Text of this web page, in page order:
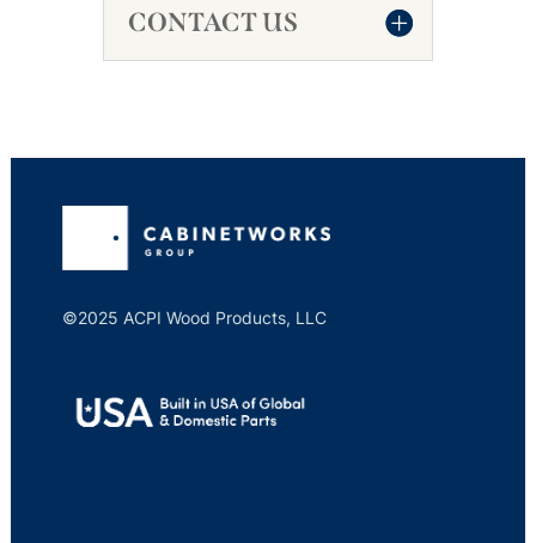
CONTACT US
©2025 ACPI Wood Products, LLC